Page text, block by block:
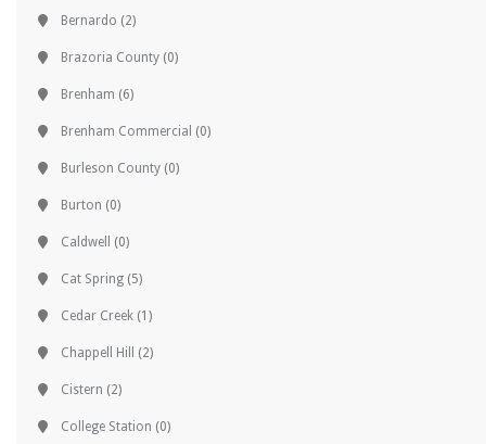
Bernardo (2)
Brazoria County (0)
Brenham (6)
Brenham Commercial (0)
Burleson County (0)
Burton (0)
Caldwell (0)
Cat Spring (5)
Cedar Creek (1)
Chappell Hill (2)
Cistern (2)
College Station (0)